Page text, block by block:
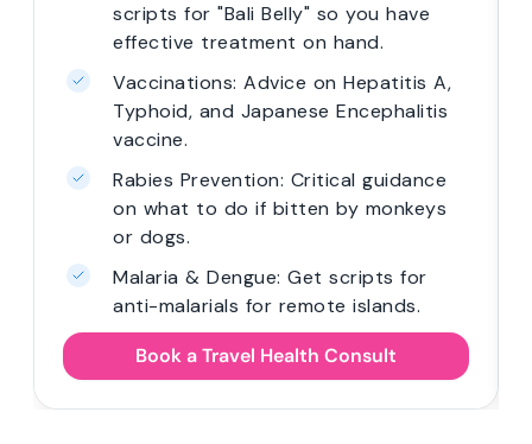
scripts for "Bali Belly" so you have
effective treatment on hand.
Vaccinations: Advice on Hepatitis A,
Typhoid, and Japanese Encephalitis
vaccine.
Rabies Prevention: Critical guidance
on what to do if bitten by monkeys
or dogs.
Malaria & Dengue: Get scripts for
anti-malarials for remote islands.
Book a Travel Health Consult